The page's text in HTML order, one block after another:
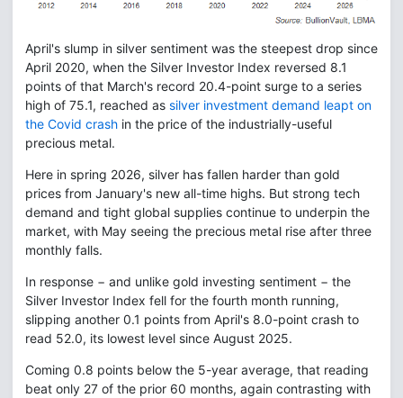
April's slump in silver sentiment was the steepest drop since
April 2020, when the Silver Investor Index reversed 8.1
points of that March's record 20.4-point surge to a series
high of 75.1, reached as silver investment demand leapt on
the Covid crash in the price of the industrially-useful
precious metal.
Here in spring 2026, silver has fallen harder than gold
prices from January's new all-time highs. But strong tech
demand and tight global supplies continue to underpin the
market, with May seeing the precious metal rise after three
monthly falls.
In response − and unlike gold investing sentiment − the
Silver Investor Index fell for the fourth month running,
slipping another 0.1 points from April's 8.0-point crash to
read 52.0, its lowest level since August 2025.
Coming 0.8 points below the 5-year average, that reading
beat only 27 of the prior 60 months, again contrasting with